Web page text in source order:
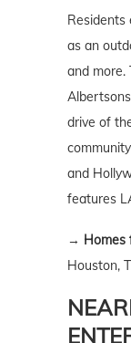
as an
and more.
drive of
and
features
→ Homes
Houston,